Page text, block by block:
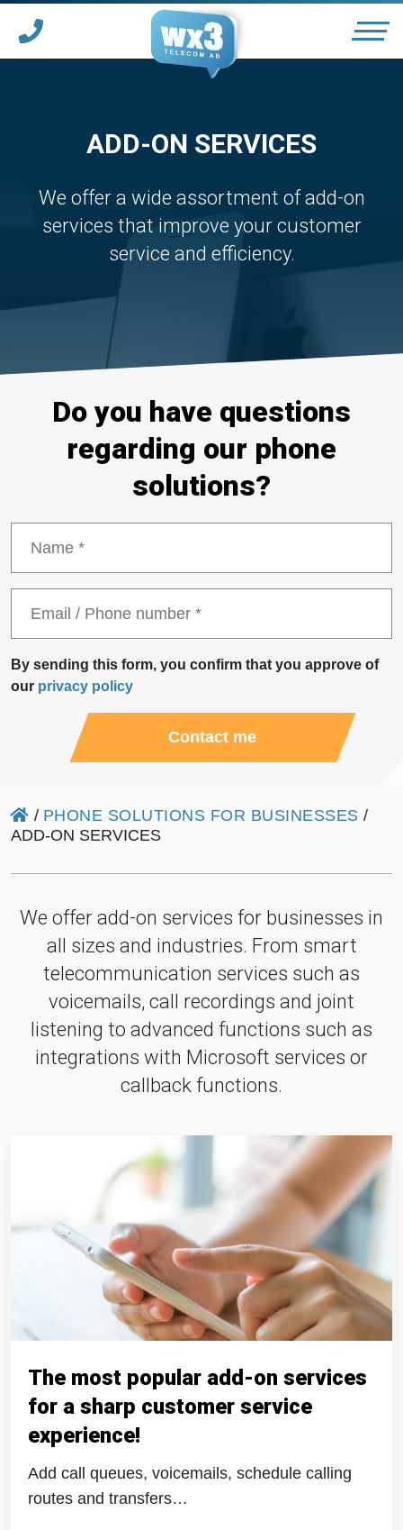
*
OUR SERVICES
SUPPORT
PARTNER WITH WX3
HOTELS & CONFERENCES
About Us
CONTACT US
ADD-ON SERVICES
We offer a wide assortment of add-on
services that improve your customer
service and efficiency.
Do you have questions
regarding our phone
solutions?
By sending this form, you confirm that you approve of
our privacy policy
Contact me
/ PHONE SOLUTIONS FOR BUSINESSES /
ADD-ON SERVICES
We offer add-on services for businesses in
all sizes and industries. From smart
telecommunication services such as
voicemails, call recordings and joint
listening to advanced functions such as
integrations with Microsoft services or
callback functions.
The most popular add-on services
for a sharp customer service
experience!
Add call queues, voicemails, schedule calling
routes and transfers…